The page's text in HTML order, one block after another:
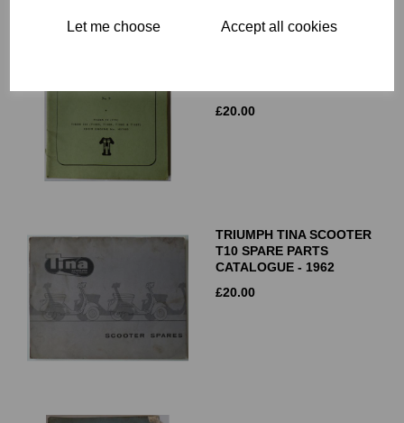
Let me choose Accept all cookies
TRIUMPH T90 T100S
£20.00
TRIUMPH TINA SCOOTER
T10 SPARE PARTS
CATALOGUE - 1962
£20.00